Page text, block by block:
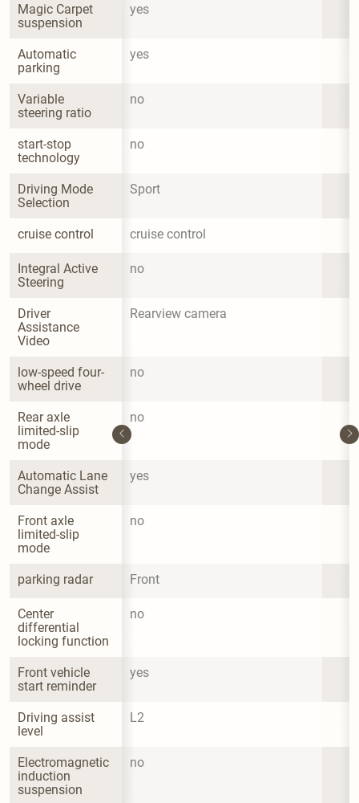
Magic Carpet
suspension
yes
Automatic
parking
yes
Variable
steering ratio
no
start-stop
technology
no
Driving Mode
Selection
Sport
cruise control cruise control
Integral Active
Steering
no
Driver
Assistance
Video
Rearview camera
low-speed four-
wheel drive
no
Rear axle
limited-slip
mode
no
Automatic Lane
Change Assist
yes
Front axle
limited-slip
mode
no
parking radar Front
Center
differential
locking function
no
Front vehicle
start reminder
yes
Driving assist
level
L2
Electromagnetic
induction
suspension
no